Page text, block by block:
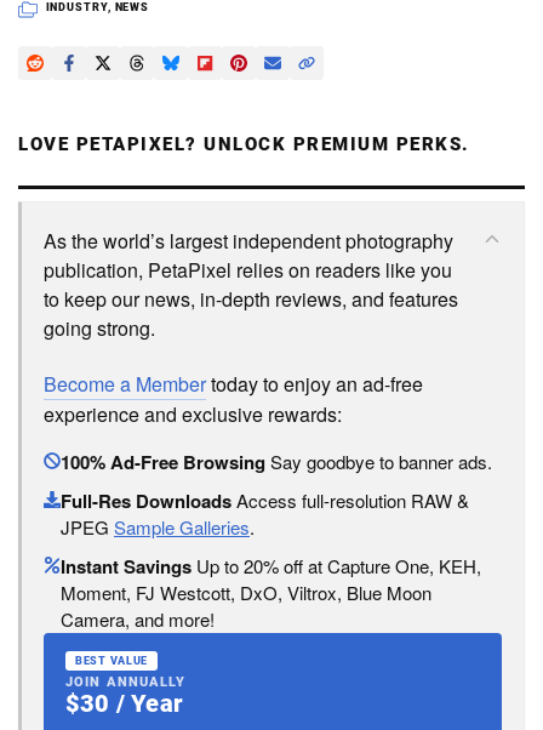
INDUSTRY, NEWS
LOVE PETAPIXEL? UNLOCK PREMIUM PERKS.
As the world’s largest independent photography
publication, PetaPixel relies on readers like you
to keep our news, in-depth reviews, and features
going strong.
Become a Membertoday to enjoy an ad-free
experience and exclusive rewards:
100% Ad-Free BrowsingSay goodbye to banner ads.
Full-Res DownloadsAccess full-resolution RAW &
JPEG Sample Galleries.
Instant Savings Up to 20% off at Capture One, KEH,
Moment, FJ Westcott, DxO, Viltrox, Blue Moon
Camera, and more!
BEST VALUE
JOIN ANNUALLY
$30 / Year